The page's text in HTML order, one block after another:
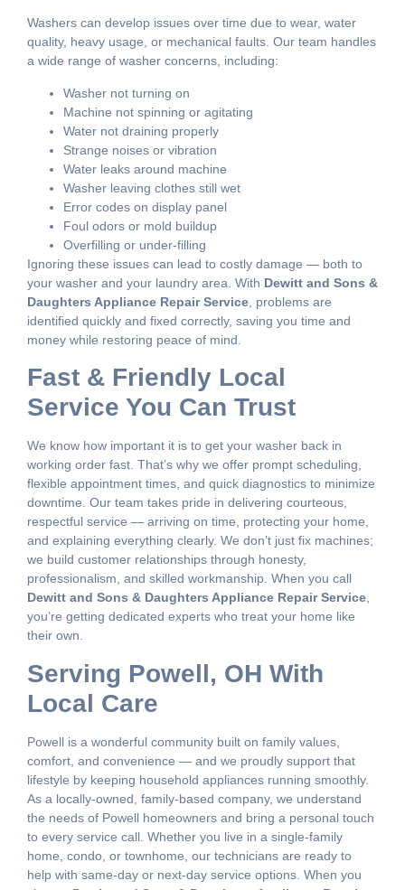
Washers can develop issues over time due to wear, water
quality, heavy usage, or mechanical faults. Our team handles
a wide range of washer concerns, including:
Washer not turning on
Machine not spinning or agitating
Water not draining properly
Strange noises or vibration
Water leaks around machine
Washer leaving clothes still wet
Error codes on display panel
Foul odors or mold buildup
Overfilling or under-filling
Ignoring these issues can lead to costly damage — both to
your washer and your laundry area. With Dewitt and Sons &
Daughters Appliance Repair Service , problems are
identified quickly and fixed correctly, saving you time and
money while restoring peace of mind.
Fast & Friendly Local
Service You Can Trust
We know how important it is to get your washer back in
working order fast. That’s why we offer prompt scheduling,
flexible appointment times, and quick diagnostics to minimize
downtime. Our team takes pride in delivering courteous,
respectful service — arriving on time, protecting your home,
and explaining everything clearly. We don’t just fix machines;
we build customer relationships through honesty,
professionalism, and skilled workmanship. When you call
Dewitt and Sons & Daughters Appliance Repair Service,
you’re getting dedicated experts who treat your home like
their own.
Serving Powell, OH With
Local Care
Powell is a wonderful community built on family values,
comfort, and convenience — and we proudly support that
lifestyle by keeping household appliances running smoothly.
As a locally-owned, family-based company, we understand
the needs of Powell homeowners and bring a personal touch
to every service call. Whether you live in a single-family
home, condo, or townhome, our technicians are ready to
help with same-day or next-day service options. When you